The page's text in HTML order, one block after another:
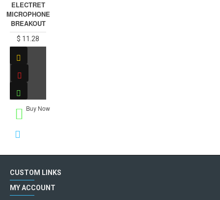
ELECTRET
MICROPHONE
BREAKOUT
$ 11.28
Buy Now
CUSTOM LINKS
MY ACCOUNT